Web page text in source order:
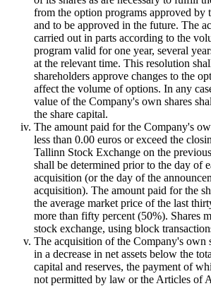
from the option programs approved by
and to be approved in the future. The
carried out in parts according to the
program valid for one year, several
at the relevant time. This resolution
shareholders approve changes to the
affect the volume of options. In any
value of the Company's own shares
the share capital.
The amount paid for the Company's
less than 0.00 euros or exceed the
Tallinn Stock Exchange on the
shall be determined prior to the day of
acquisition (or the day of the
acquisition). The amount paid for the
the average market price of the last
more than fifty percent (50%). Shares
stock exchange, using block
The acquisition of the Company's own
in a decrease in net assets below the
capital and reserves, the payment of
not permitted by law or the Articles of